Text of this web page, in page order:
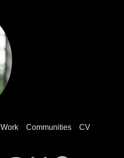
Work Communities
CV